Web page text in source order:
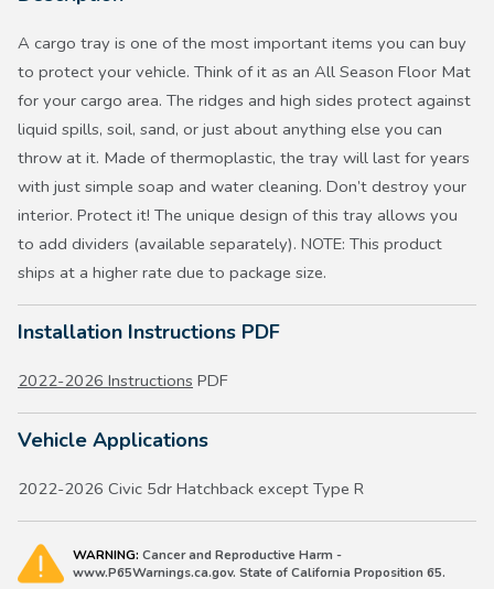
A cargo tray is one of the most important items you can buy
to protect your vehicle. Think of it as an All Season Floor Mat
for your cargo area. The ridges and high sides protect against
liquid spills, soil, sand, or just about anything else you can
throw at it. Made of thermoplastic, the tray will last for years
with just simple soap and water cleaning. Don’t destroy your
interior. Protect it! The unique design of this tray allows you
to add dividers (available separately). NOTE: This product
ships at a higher rate due to package size.
Installation Instructions PDF
2022-2026 Instructions PDF
Vehicle Applications
2022-2026 Civic 5dr Hatchback except Type R
WARNING: Cancer and Reproductive Harm -
www.P65Warnings.ca.gov. State of California Proposition 65.